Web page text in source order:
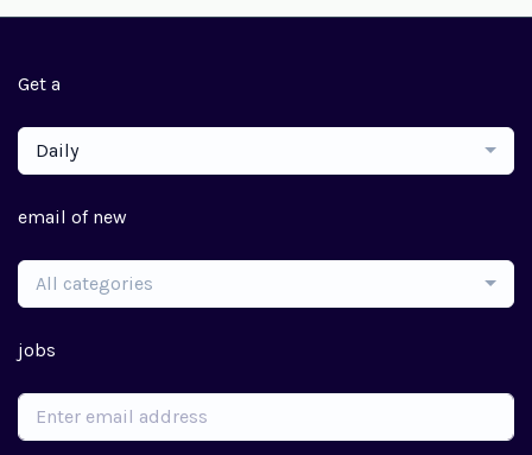
Get a
Daily
email of new
All categories
jobs